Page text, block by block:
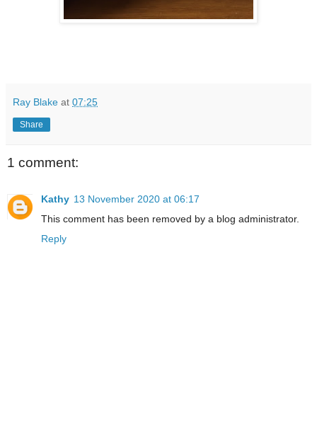
Ray Blake at 07:25
Share
1 comment:
Kathy 13 November 2020 at 06:17
This comment has been removed by a blog administrator.
Reply